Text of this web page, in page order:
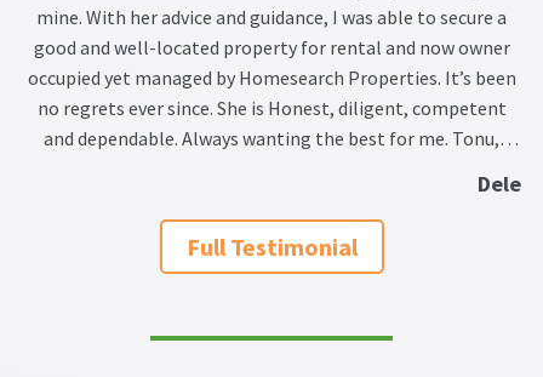
mine. With her advice and guidance, I was able to secure a
good and well-located property for rental and now owner
occupied yet managed by Homesearch Properties. It’s been
no regrets ever since. She is Honest, diligent, competent
and dependable. Always wanting the best for me. Tonu,
Dele
Full Testimonial